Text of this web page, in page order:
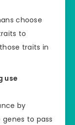
choose
to
traits in
use
by
to pass